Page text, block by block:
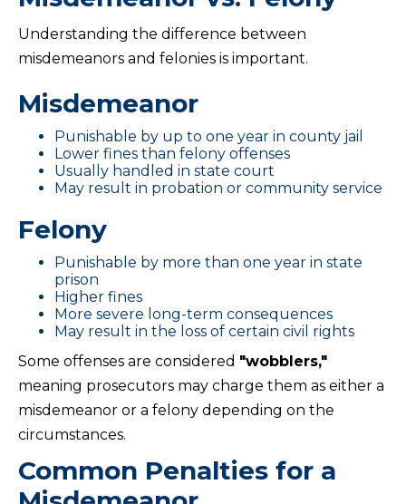
Understanding the difference between
misdemeanors and felonies is important.
Misdemeanor
Punishable by up to one year in county jail
Lower fines than felony offenses
Usually handled in state court
May result in probation or community service
Felony
Punishable by more than one year in state
prison
Higher fines
More severe long-term consequences
May result in the loss of certain civil rights
Some offenses are considered "wobblers,"
meaning prosecutors may charge them as either a
misdemeanor or a felony depending on the
circumstances.
Common Penalties for a